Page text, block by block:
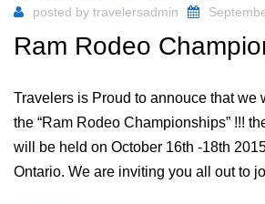
posted by travelersadmin
Ram Rodeo
Travelers is Proud to annouce that we
the “Ram Rodeo Championships” !!!
will be held on October 16th -18th
Ontario. We are inviting you all out to